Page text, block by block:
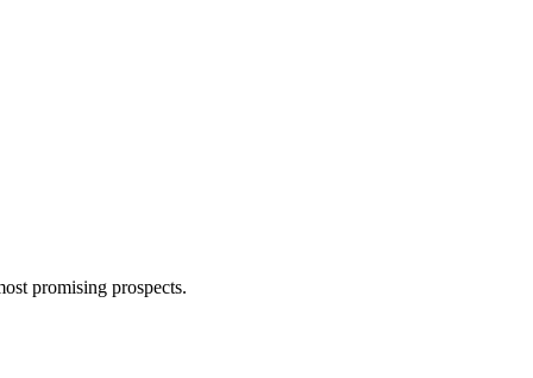
promising prospects.